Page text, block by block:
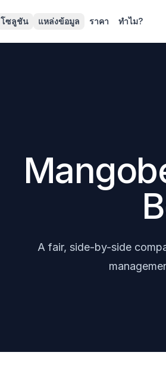
โซลูชัน แหล่งข้อมูล ราคา ทำไม?
A fair, side-by-side